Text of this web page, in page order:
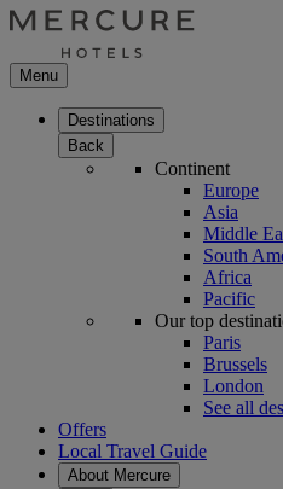
Menu
Destinations
Back
Continent
Europe
Asia
Middle
South
Africa
Pacific
Our top
Paris
Brussels
London
See all
Offers
Local Travel Guide
About Mercure